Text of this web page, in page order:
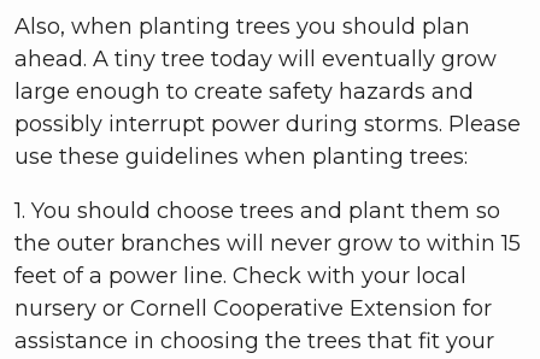
Also, when planting trees you should plan
ahead. A tiny tree today will eventually grow
large enough to create safety hazards and
possibly interrupt power during storms. Please
use these guidelines when planting trees:
1. You should choose trees and plant them so
the outer branches will never grow to within 15
feet of a power line. Check with your local
nursery or Cornell Cooperative Extension for
assistance in choosing the trees that fit your